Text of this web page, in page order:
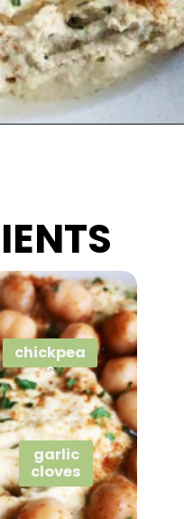
garlic
cloves
chickpea
s